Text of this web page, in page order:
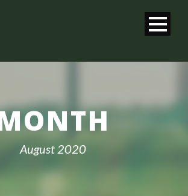
August 2020